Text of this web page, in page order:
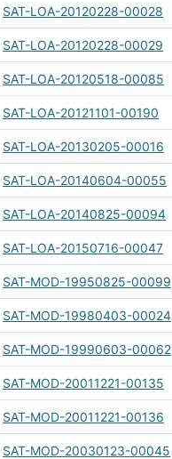
SAT-LOA-20120228-00028
SAT-LOA-20120228-00029
SAT-LOA-20120518-00085
SAT-LOA-20121101-00190
SAT-LOA-20130205-00016
SAT-LOA-20140604-00055
SAT-LOA-20140825-00094
SAT-LOA-20150716-00047
SAT-MOD-19950825-00099
SAT-MOD-19980403-00024
SAT-MOD-19990603-00062
SAT-MOD-20011221-00135
SAT-MOD-20011221-00136
SAT-MOD-20030123-00045